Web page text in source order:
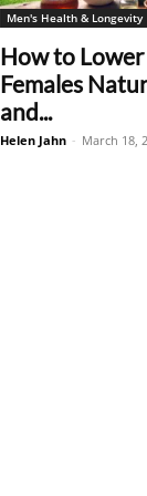
Men's Health & Longevity
How to
Females
and...
Helen Jahn - March 18,